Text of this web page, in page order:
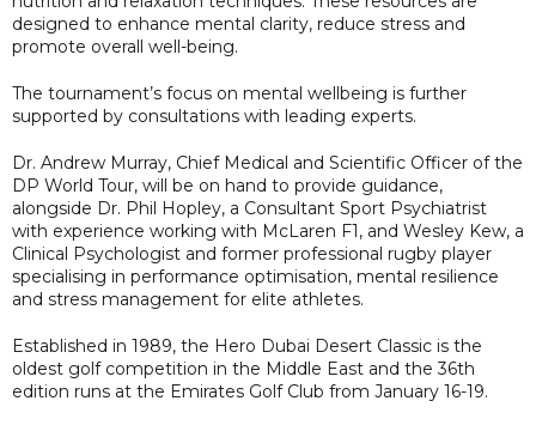
designed to enhance mental clarity, reduce stress and
promote overall well-being.
The tournament’s focus on mental wellbeing is further
supported by consultations with leading experts.
Dr. Andrew Murray, Chief Medical and Scientific Officer of the
DP World Tour, will be on hand to provide guidance,
alongside Dr. Phil Hopley, a Consultant Sport Psychiatrist
with experience working with McLaren F1, and Wesley Kew, a
Clinical Psychologist and former professional rugby player
specialising in performance optimisation, mental resilience
and stress management for elite athletes.
Established in 1989, the Hero Dubai Desert Classic is the
oldest golf competition in the Middle East and the 36th
edition runs at the Emirates Golf Club from January 16-19.